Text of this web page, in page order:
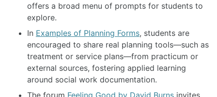
offers a broad menu of prompts for students to
explore.
In Examples of Planning Forms, students are
encouraged to share real planning tools—such as
treatment or service plans—from practicum or
external sources, fostering applied learning
around social work documentation.